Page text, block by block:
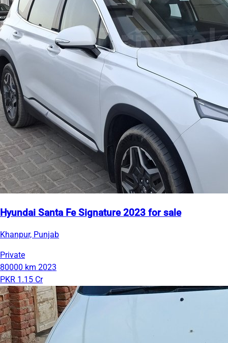
Hyundai Santa Fe Signature 2023 for sale
Khanpur, Punjab
Private
80000 km 2023
PKR 1.15 Cr